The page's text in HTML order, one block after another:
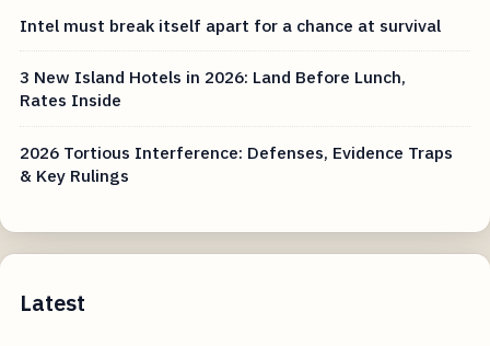
Intel must break itself apart for a chance at survival
3 New Island Hotels in 2026: Land Before Lunch,
Rates Inside
2026 Tortious Interference: Defenses, Evidence Traps
& Key Rulings
Latest